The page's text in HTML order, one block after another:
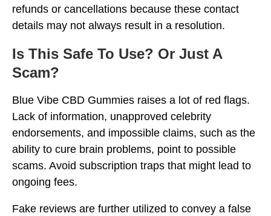
refunds or cancellations because these contact
details may not always result in a resolution.
Is This Safe To Use? Or Just A
Scam?
Blue Vibe CBD Gummies raises a lot of red flags.
Lack of information, unapproved celebrity
endorsements, and impossible claims, such as the
ability to cure brain problems, point to possible
scams. Avoid subscription traps that might lead to
ongoing fees.
Fake reviews are further utilized to convey a false